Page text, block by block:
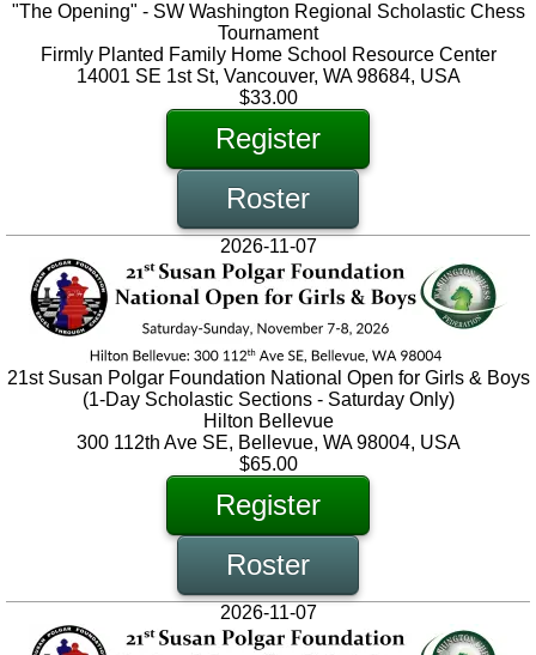
"The Opening" - SW Washington Regional Scholastic Chess
Tournament
Firmly Planted Family Home School Resource Center
14001 SE 1st St, Vancouver, WA 98684, USA
$33.00
Register
Roster
2026-11-07
21st Susan Polgar Foundation National Open for Girls & Boys
(1-Day Scholastic Sections - Saturday Only)
Hilton Bellevue
300 112th Ave SE, Bellevue, WA 98004, USA
$65.00
Register
Roster
2026-11-07